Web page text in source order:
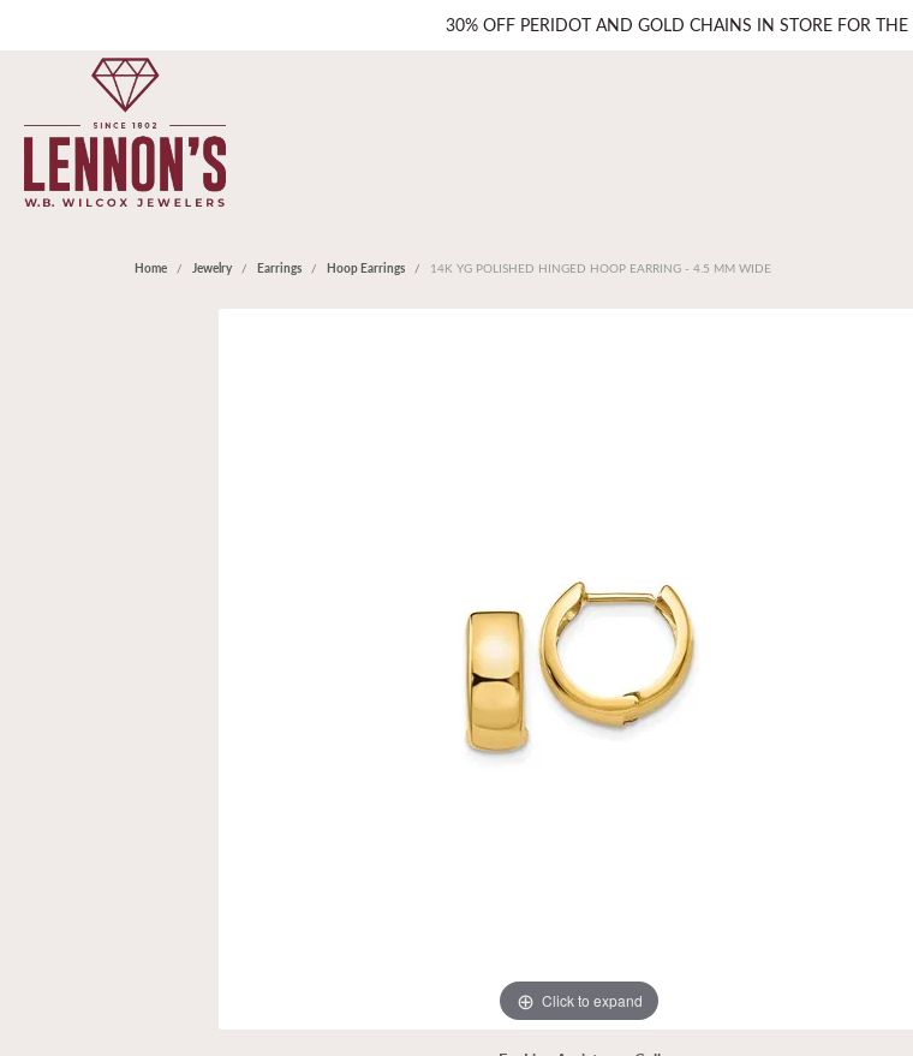
30% OFF PERIDOT AND GOLD CHAINS IN STORE FOR
Home Jewelry Earrings Hoop Earrings 14K YG POLISHED HINGED HOOP EARRING - 4.5 MM WIDE
Click to expand